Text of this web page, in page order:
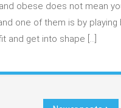
Benjamin
–
Get
with
obese does not mean
one of them is by
and get into shape […]